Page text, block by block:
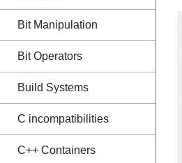
Bit Manipulation
Bit Operators
Build Systems
C incompatibilities
C++ Containers